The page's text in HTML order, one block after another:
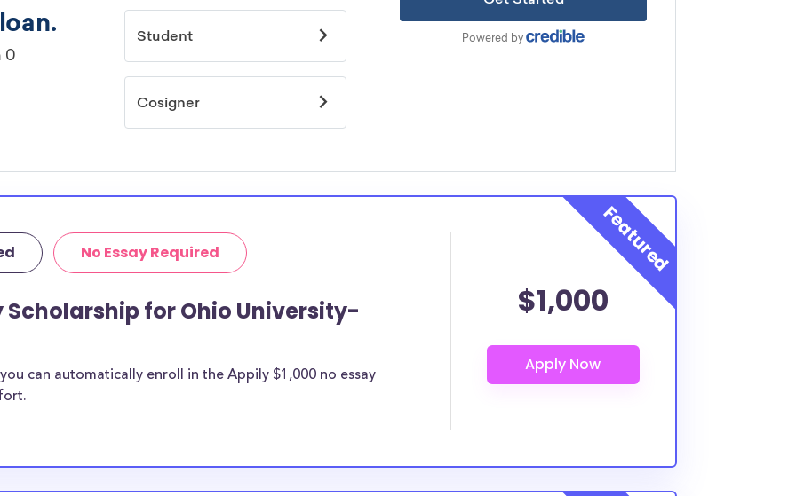
to
most
- some
No Essay Required
Scholarship for Ohio University-
can automatically enroll in the Appily $1,000 no essay
$1,000